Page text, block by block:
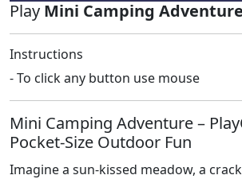
Play Mini Camping Adventure
Instructions
- To click any button use mouse
Mini Camping Adventure –
Pocket‑Size Outdoor Fun
Imagine a sun‑kissed meadow, a